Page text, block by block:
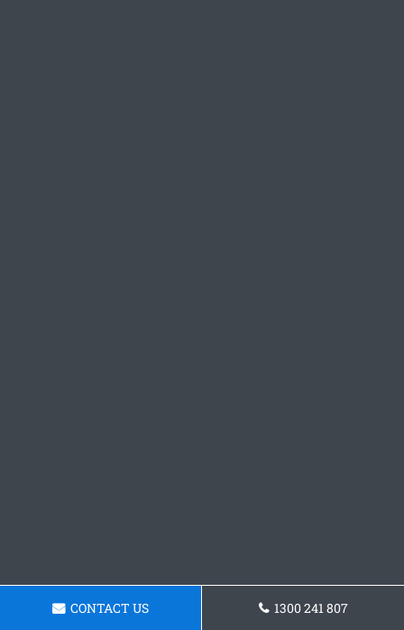
CONTACT US 1300 241 807